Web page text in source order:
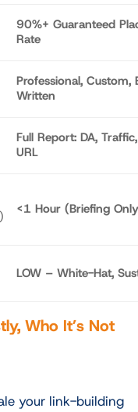
90%+ Guaranteed
Rate
Professional, Custom,
Written
Full Report: DA,
URL
<1 Hour (Briefing
LOW – White-Hat,
Who It’s Not
your link-building